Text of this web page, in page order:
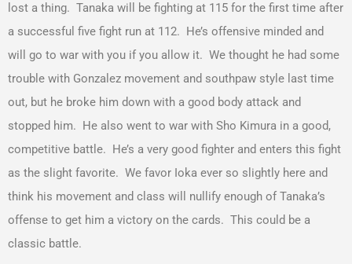
lost a thing. Tanaka will be fighting at 115 for the first time after
a successful five fight run at 112. He’s offensive minded and
will go to war with you if you allow it. We thought he had some
trouble with Gonzalez movement and southpaw style last time
out, but he broke him down with a good body attack and
stopped him. He also went to war with Sho Kimura in a good,
competitive battle. He’s a very good fighter and enters this fight
as the slight favorite. We favor Ioka ever so slightly here and
think his movement and class will nullify enough of Tanaka’s
offense to get him a victory on the cards. This could be a
classic battle.